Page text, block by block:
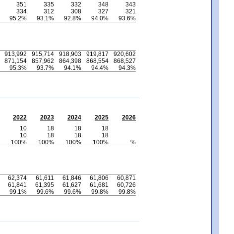
351 335 332 348
343
334 312 308 327
321
95.2% 93.1% 92.8% 94.0%
93.6%
913,992 915,714 918,903 919,817
920,602
871,154 857,962 864,398 868,554
868,527
95.3% 93.7% 94.1% 94.4% 94.3%
2022 2023 2024 2025
2026
10 18 18
18
10 18 18
18
100% 100% 100% 100%
%
62,374 61,611 61,846 61,806
60,871
61,841 61,395 61,627 61,681
60,726
99.1% 99.6% 99.6% 99.8% 99.8%